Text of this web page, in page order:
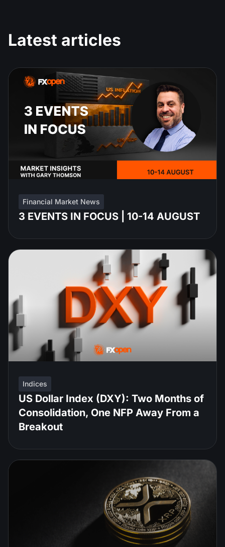
Latest articles
Financial Market News
3 EVENTS IN FOCUS | 10-14 AUGUST
Indices
US Dollar Index (DXY): Two Months of
Consolidation, One NFP Away From a
Breakout